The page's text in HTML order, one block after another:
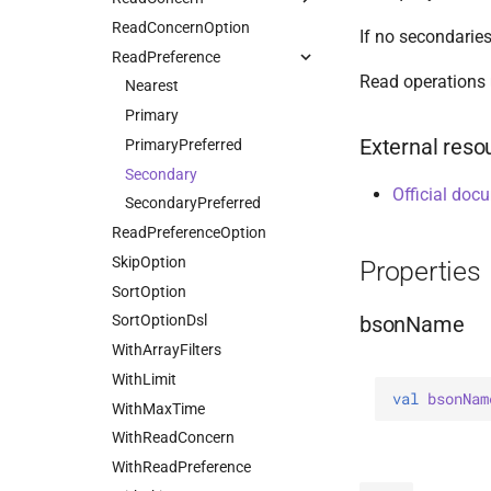
HasSort
HasUnionWith
HasUnionWithCompatibility
HasUnset
ProjectStageOperators
SetStageOperators
UnsetStageOperators
Value
Drop
DropOptions
Find
FindOptions
InsertMany
InsertManyOptions
InsertOne
InsertOneOptions
ReplaceOne
ReplaceOptions
RepsertOne
UpdateMany
UpdateManyWithPipeline
UpdateOne
UpdateOneWithPipeline
UpdateOptions
Available
Linearizable
Local
Majority
Snapshot
ReadConcernOption
ReadPreference
Nearest
Primary
PrimaryPreferred
Secondary
SecondaryPreferred
ReadPreferenceOption
SkipOption
SortOption
SortOptionDsl
WithArrayFilters
WithLimit
WithMaxTime
WithReadConcern
WithReadPreference
If no
Read
External
Official
Properties
bsonName
val